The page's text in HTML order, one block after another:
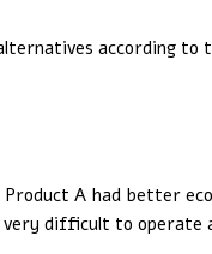
according to
Product A had better
very difficult to